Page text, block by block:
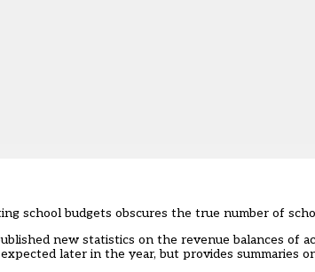
school budgets obscures the true number of
new statistics on the revenue balances of
later in the year, but provides summaries